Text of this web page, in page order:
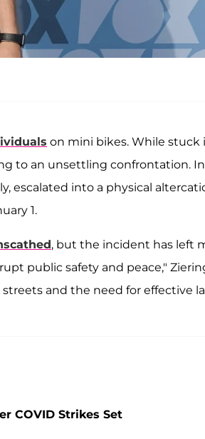
on mini bikes. While stuck
to an unsettling confrontation.
escalated into a physical
1.
, but the incident has left
public safety and peace,"
and the need for effective
COVID Strikes Set